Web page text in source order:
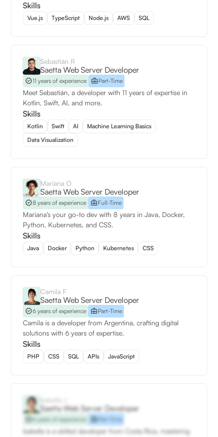
Skills
Vue.js TypeScript Node.js AWS SQL
Sebastián R
Saetta Web Server Developer
11 years of experience Part-Time
Meet Sebastián, a developer with 11 years of expertise in
Kotlin, Swift, AI, and more.
Skills
Kotlin Swift AI
Machine Learning Basics
Data Visualization
Mariana O
Saetta Web Server Developer
8 years of experience Full-Time
Mariana's your go-to dev with 8 years in Java, Docker,
Python, Kubernetes, and CSS.
Skills
Java Docker Python Kubernetes CSS
Camila F
Saetta Web Server Developer
6 years of experience Part-Time
Camila is a developer from Argentina, crafting digital
solutions with 6 years of expertise.
Skills
PHP CSS SQL APIs JavaScript
Saetta Web Server Developer
6 years of experience Part-Time
Isabella is a skilled developer from Costa Rica, mastering